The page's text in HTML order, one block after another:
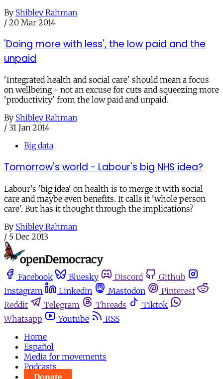
By Shibley Rahman
/ 20 Mar 2014
'Doing more with less', the low paid and the
unpaid
'Integrated health and social care' should mean a focus
on wellbeing - not an excuse for cuts and squeezing more
'productivity' from the low paid and unpaid.
By Shibley Rahman
/ 31 Jan 2014
Big data
Tomorrow's world - Labour's big NHS idea?
Labour's 'big idea' on health is to merge it with social
care and maybe even benefits. It calls it 'whole person
care'. But has it thought through the implications?
By Shibley Rahman
/ 5 Dec 2013
Facebook Bluesky Discord
Github
Instagram
Linkedin Mastodon
Pinterest
Reddit
Telegram Threads
Tiktok
Whatsapp
Youtube
RSS
Home
Español
Media for movements
Podcasts
Donate